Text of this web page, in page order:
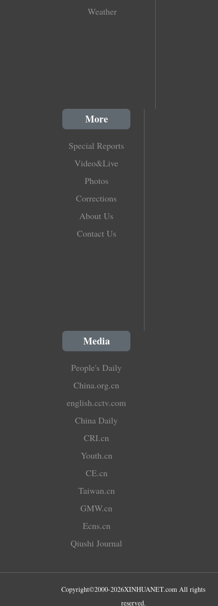
Weather
More
Special Reports
Video&Live
Photos
Corrections
About Us
Contact Us
Media
People's Daily
China.org.cn
english.cctv.com
China Daily
CRI.cn
Youth.cn
CE.cn
Taiwan.cn
GMW.cn
Ecns.cn
Qiushi Journal
Copyright©2000-2026XINHUANET.com All rights
reserved.